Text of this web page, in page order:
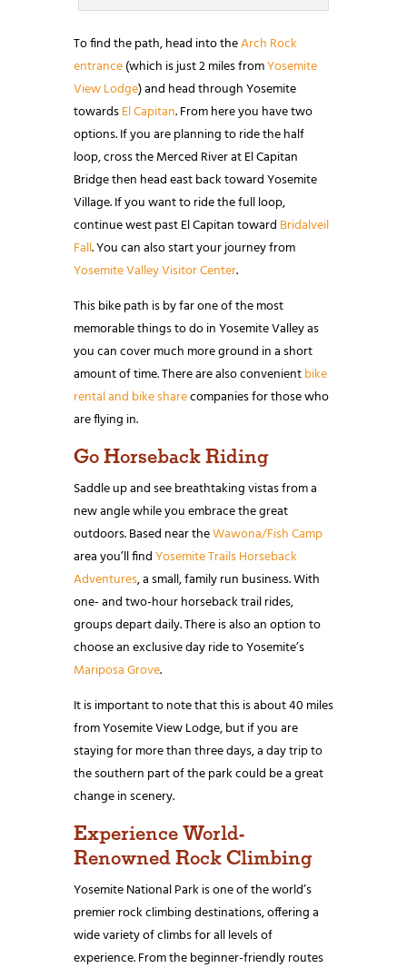
To find the path, head into theArch Rock
entrance(which is just 2 miles fromYosemite
View Lodge) and head through Yosemite
towardsEl Capitan. From here you have two
options. If you are planning to ride the half
loop, cross the Merced River at El Capitan
Bridge then head east back toward Yosemite
Village. If you want to ride the full loop,
continue west past El Capitan toward Bridalveil
Fall. You can also start your journey from
Yosemite Valley Visitor Center.
This bike path is by far one of the most
memorable things to do in Yosemite Valley as
you can cover much more ground in a short
amount of time. There are also convenientbike
rental and bike sharecompanies for those who
are flying in.
Go Horseback Riding
Saddle up and see breathtaking vistas from a
new angle while you embrace the great
outdoors. Based near theWawona/Fish Camp
area you’ll findYosemite Trails Horseback
Adventures, a small, family run business. With
one- and two-hour horseback trail rides,
groups depart daily. There is also an option to
choose an exclusive day ride to Yosemite’s
Mariposa Grove.
It is important to note thatthis is about 40 miles
from Yosemite View Lodge, but if you are
staying for more than three days, a day trip to
the southern part of the park could be a great
change in scenery.
Experience World-
Renowned Rock Climbing
Yosemite National Park is one of the world’s
premier rock climbing destinations, offering a
wide variety of climbs for all levels of
experience. From the beginner-friendly routes